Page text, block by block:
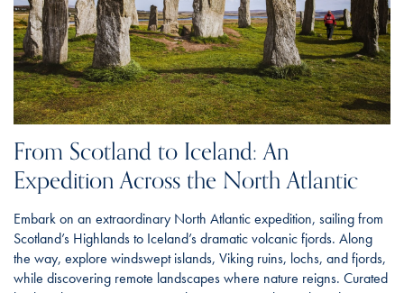
From Scotland to Iceland: An
Expedition Across the North Atlantic
Embark on an extraordinary North Atlantic expedition, sailing from
Scotland’s Highlands to Iceland’s dramatic volcanic fjords. Along
the way, explore windswept islands, Viking ruins, lochs, and fjords,
while discovering remote landscapes where nature reigns. Curated